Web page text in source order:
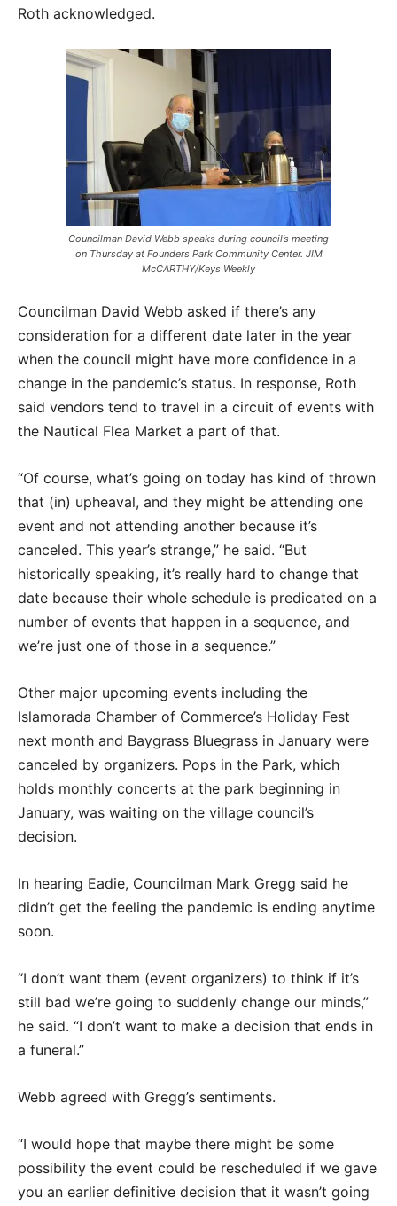
Roth acknowledged.
Councilman David Webb speaks during council’s meeting
on Thursday at Founders Park Community Center. JIM
McCARTHY/Keys Weekly
Councilman David Webb asked if there’s any
consideration for a different date later in the year
when the council might have more confidence in a
change in the pandemic’s status. In response, Roth
said vendors tend to travel in a circuit of events with
the Nautical Flea Market a part of that.
“Of course, what’s going on today has kind of thrown
that (in) upheaval, and they might be attending one
event and not attending another because it’s
canceled. This year’s strange,” he said. “But
historically speaking, it’s really hard to change that
date because their whole schedule is predicated on a
number of events that happen in a sequence, and
we’re just one of those in a sequence.”
Other major upcoming events including the
Islamorada Chamber of Commerce’s Holiday Fest
next month and Baygrass Bluegrass in January were
canceled by organizers. Pops in the Park, which
holds monthly concerts at the park beginning in
January, was waiting on the village council’s
decision.
In hearing Eadie, Councilman Mark Gregg said he
didn’t get the feeling the pandemic is ending anytime
soon.
“I don’t want them (event organizers) to think if it’s
still bad we’re going to suddenly change our minds,”
he said. “I don’t want to make a decision that ends in
a funeral.”
Webb agreed with Gregg’s sentiments.
“I would hope that maybe there might be some
possibility the event could be rescheduled if we gave
you an earlier definitive decision that it wasn’t going